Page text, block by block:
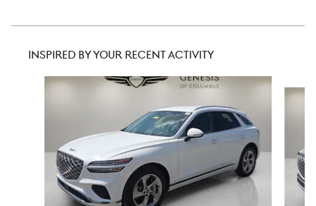
INSPIRED BY YOUR RECENT ACTIVITY
Slide 1 of 8